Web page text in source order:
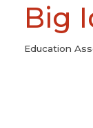
Big
Categories
Education